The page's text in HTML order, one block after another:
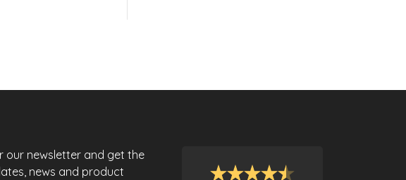
our newsletter and get the
news and product